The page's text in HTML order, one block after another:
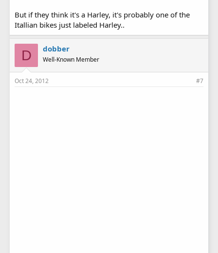
But if they think it's a Harley, it's probably one of the
Itallian bikes just labeled Harley..
D dobber
Well-Known Member
Oct 24, 2012 #7